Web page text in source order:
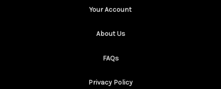
Your Account
About Us
FAQs
Privacy Policy